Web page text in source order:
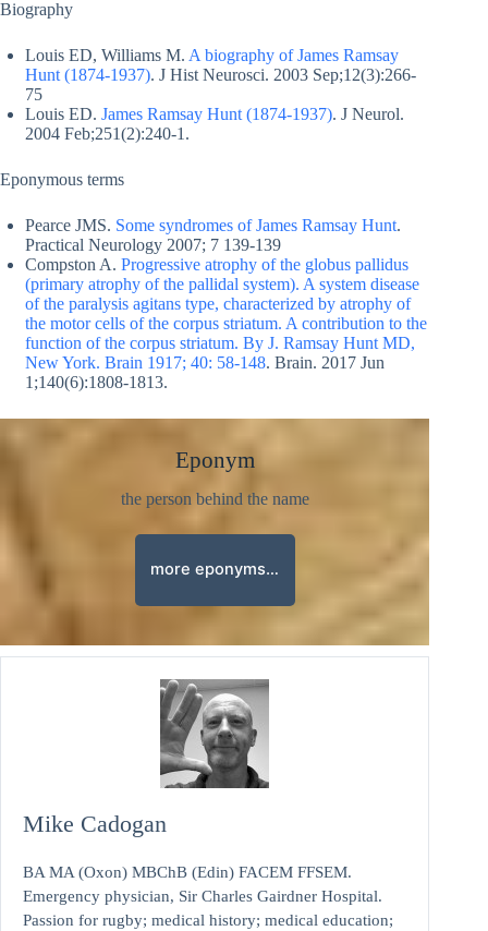
Biography
Louis ED, Williams M. A biography of James Ramsay
Hunt (1874-1937). J Hist Neurosci. 2003 Sep;12(3):266-
75
Louis ED. James Ramsay Hunt (1874-1937). J Neurol.
2004 Feb;251(2):240-1.
Eponymous terms
Pearce JMS. Some syndromes of James Ramsay Hunt.
Practical Neurology 2007; 7 139-139
Compston A. Progressive atrophy of the globus pallidus
(primary atrophy of the pallidal system). A system disease
of the paralysis agitans type, characterized by atrophy of
the motor cells of the corpus striatum. A contribution to the
function of the corpus striatum. By J. Ramsay Hunt MD,
New York. Brain 1917; 40: 58-148. Brain. 2017 Jun
1;140(6):1808-1813.
Eponym
the person behind the name
more eponyms…
Mike Cadogan
BA MA (Oxon) MBChB (Edin) FACEM FFSEM.
Emergency physician, Sir Charles Gairdner Hospital.
Passion for rugby; medical history; medical education;